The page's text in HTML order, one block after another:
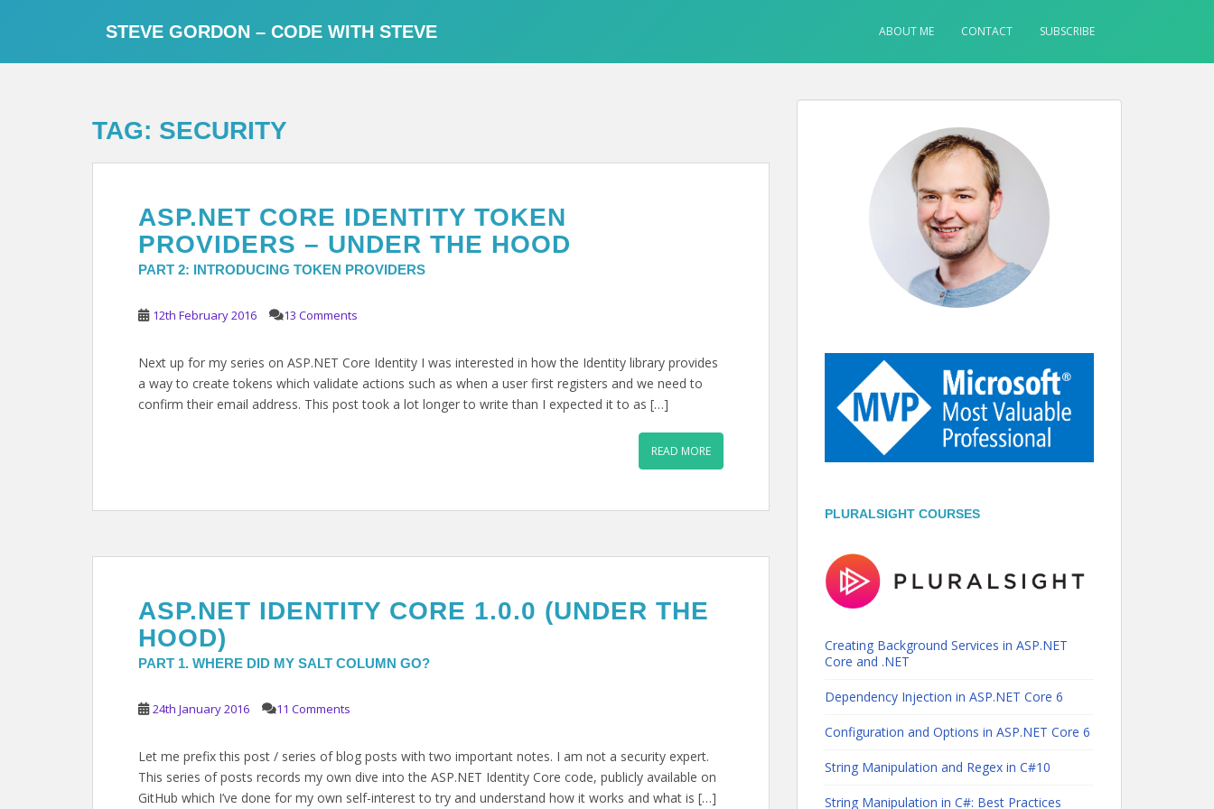
STEVE GORDON – CODE WITH STEVE ABOUT ME CONTACT SUBSCRIBE
TAG: SECURITY
ASP.NET CORE IDENTITY TOKEN
PROVIDERS – UNDER THE HOOD
PART 2: INTRODUCING TOKEN PROVIDERS
12th February 2016 13 Comments
Next up for my series on ASP.NET Core Identity I was interested in how the Identity library provides
a way to create tokens which validate actions such as when a user first registers and we need to
confirm their email address. This post took a lot longer to write than I expected it to as […]
READ MORE
ASP.NET IDENTITY CORE 1.0.0 (UNDER THE
HOOD)
PART 1. WHERE DID MY SALT COLUMN GO?
24th January 2016 11 Comments
Let me prefix this post / series of blog posts with two important notes. I am not a security expert.
This series of posts records my own dive into the ASP.NET Identity Core code, publicly available on
GitHub which I’ve done for my own self-interest to try and understand how it works and what is […]
PLURALSIGHT COURSES
Creating Background Services in ASP.NET
Core and .NET
Dependency Injection in ASP.NET Core 6
Configuration and Options in ASP.NET Core 6
String Manipulation and Regex in C#10
String Manipulation in C#: Best Practices